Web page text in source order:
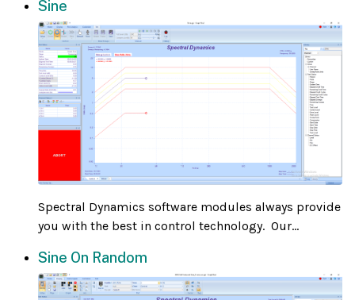
Sine
Spectral Dynamics software modules always provide
you with the best in control technology. Our...
Sine On Random